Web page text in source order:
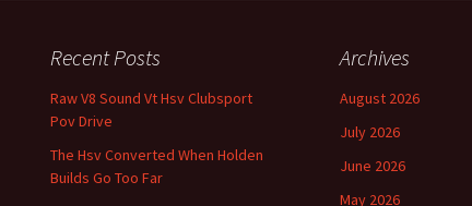
Recent Posts
Raw V8 Sound Vt Hsv Clubsport
Pov Drive
The Hsv Converted When Holden
Builds Go Too Far
Archives
August 2026
July 2026
June 2026
May 2026